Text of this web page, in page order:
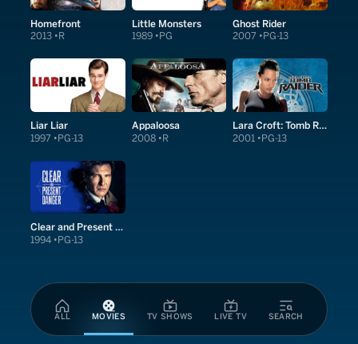
ALL MOVIES TV SHOWS LIVE TV SEARCH
Homefront
2013 R
Little Monsters
1989 PG
Ghost Rider
2007 PG-13
Liar Liar
1997 PG-13
Appaloosa
2008 R
Lara Croft: Tomb Raider
2001 PG-13
Clear and Present Danger
1994 PG-13